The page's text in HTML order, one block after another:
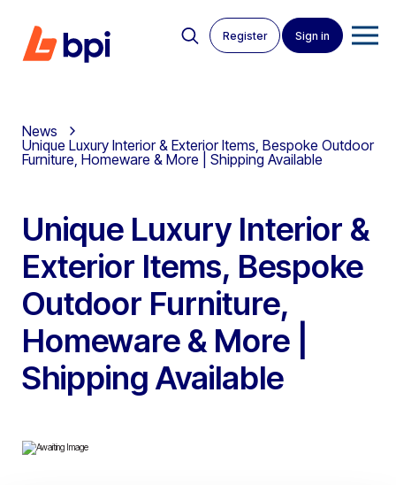
Register Sign in
News
Unique Luxury Interior & Exterior Items, Bespoke Outdoor
Furniture, Homeware & More | Shipping Available
Unique Luxury Interior &
Exterior Items, Bespoke
Outdoor Furniture,
Homeware & More |
Shipping Available